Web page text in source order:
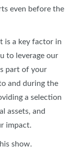
even before the
is a key factor in
to leverage our
part of your
and during the
a selection
assets, and
impact.
show.